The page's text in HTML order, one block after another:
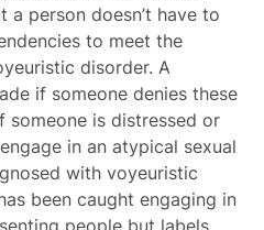
a person doesn’t have to
to meet the
disorder. A
if someone denies these
someone is distressed or
in an atypical sexual
with voyeuristic
been caught engaging in
people but labels